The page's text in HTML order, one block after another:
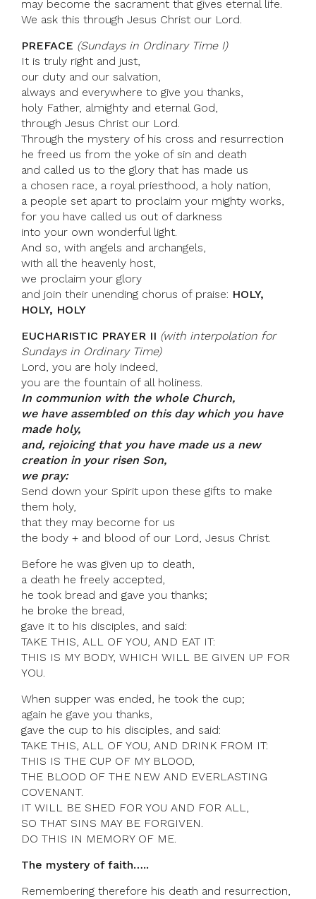
may become the sacrament that gives eternal life.
We ask this through Jesus Christ our Lord.
PREFACE (Sundays in Ordinary Time I)
It is truly right and just,
our duty and our salvation,
always and everywhere to give you thanks,
holy Father, almighty and eternal God,
through Jesus Christ our Lord.
Through the mystery of his cross and resurrection
he freed us from the yoke of sin and death
and called us to the glory that has made us
a chosen race, a royal priesthood, a holy nation,
a people set apart to proclaim your mighty works,
for you have called us out of darkness
into your own wonderful light.
And so, with angels and archangels,
with all the heavenly host,
we proclaim your glory
and join their unending chorus of praise: HOLY,
HOLY, HOLY
EUCHARISTIC PRAYER II (with interpolation for
Sundays in Ordinary Time)
Lord, you are holy indeed,
you are the fountain of all holiness.
In communion with the whole Church,
we have assembled on this day which you have
made holy,
and, rejoicing that you have made us a new
creation in your risen Son,
we pray:
Send down your Spirit upon these gifts to make
them holy,
that they may become for us
the body + and blood of our Lord, Jesus Christ.
Before he was given up to death,
a death he freely accepted,
he took bread and gave you thanks;
he broke the bread,
gave it to his disciples, and said:
TAKE THIS, ALL OF YOU, AND EAT IT:
THIS IS MY BODY, WHICH WILL BE GIVEN UP FOR
YOU.
When supper was ended, he took the cup;
again he gave you thanks,
gave the cup to his disciples, and said:
TAKE THIS, ALL OF YOU, AND DRINK FROM IT:
THIS IS THE CUP OF MY BLOOD,
THE BLOOD OF THE NEW AND EVERLASTING
COVENANT.
IT WILL BE SHED FOR YOU AND FOR ALL,
SO THAT SINS MAY BE FORGIVEN.
DO THIS IN MEMORY OF ME.
The mystery of faith…..
Remembering therefore his death and resurrection,